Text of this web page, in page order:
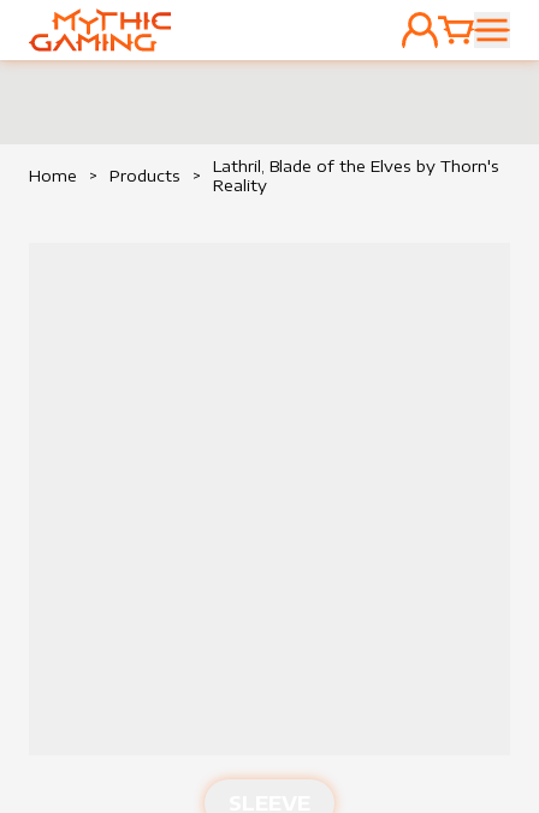
HOME
ACCOUNT
CART
Home > Products >
Lathril, Blade of the Elves by Thorn's
Reality